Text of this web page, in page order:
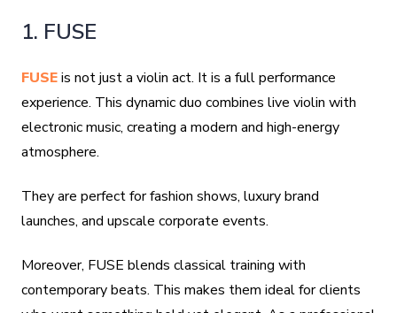
1. FUSE
FUSEis not just a violin act. It is a full performance
experience. This dynamic duo combines live violin with
electronic music, creating a modern and high-energy
atmosphere.
They are perfect for fashion shows, luxury brand
launches, and upscale corporate events.
Moreover, FUSE blends classical training with
contemporary beats. This makes them ideal for clients